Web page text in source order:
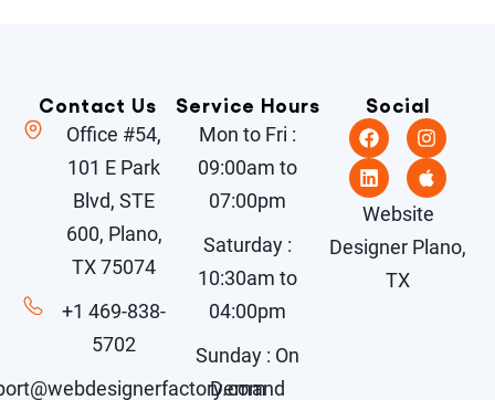
Contact Us
Office #54,
101 E Park
Blvd, STE
600, Plano,
TX 75074
+1 469-838-
5702
Service Hours
Mon to Fri :
09:00am to
07:00pm
Saturday :
10:30am to
04:00pm
Sunday : On
Demand
Social
Website
Designer Plano,
TX